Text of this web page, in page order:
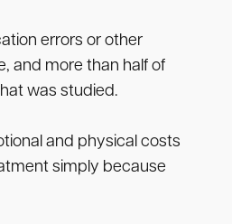
errors or other
and more than half of
was studied.
and physical costs
simply because